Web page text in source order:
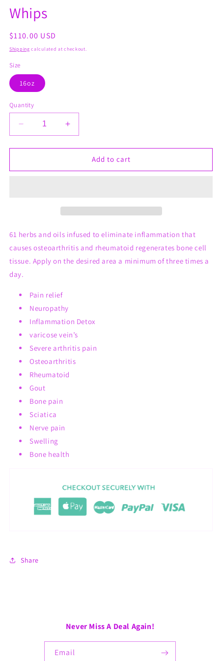
Whips
Regular
price
$110.00 USD
Shipping calculated at checkout.
Size
16oz
Quantity
Decrease
quantity
for
&amp;
Increase
quantity
for
Osteoarthritis
&amp;
Add to cart
61 herbs and oils infused to eliminate inflammation that
causes osteoarthritis and rheumatoid regenerates bone cell
tissue. Apply on the desired area a minimum of three times a
day.
Pain relief
Neuropathy
Inflammation Detox
varicose vein’s
Severe arthritis pain
Osteoarthritis
Rheumatoid
Gout
Bone pain
Sciatica
Nerve pain
Swelling
Bone health
Share
Never Miss A Deal Again!
Email